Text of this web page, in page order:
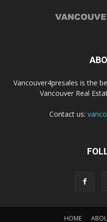
Vancouver4presales is the
Vancouver Real
Contact us:
HOME